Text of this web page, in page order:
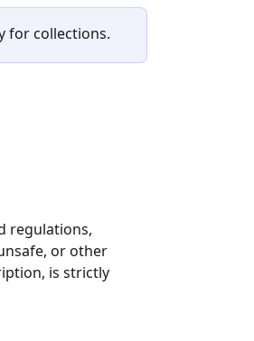
for collections.
regulations,
or other
is strictly